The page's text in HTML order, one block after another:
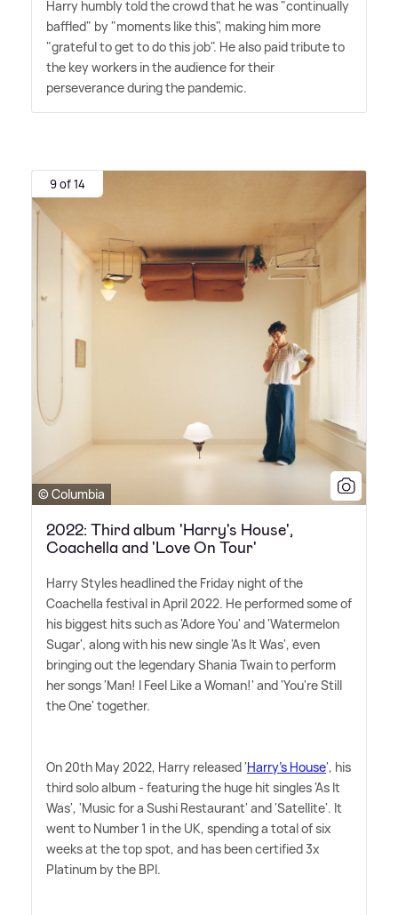
Harry humbly told the crowd that he was "continually
baffled" by "moments like this", making him more
"grateful to get to do this job". He also paid tribute to
the key workers in the audience for their
perseverance during the pandemic.
9 of 14
© Columbia
2022: Third album 'Harry's House',
Coachella and 'Love On Tour'
Harry Styles headlined the Friday night of the
Coachella festival in April 2022. He performed some of
his biggest hits such as 'Adore You' and 'Watermelon
Sugar', along with his new single 'As It Was', even
bringing out the legendary Shania Twain to perform
her songs 'Man! I Feel Like a Woman!' and 'You're Still
the One' together.
On 20th May 2022, Harry released 'Harry's House', his
third solo album - featuring the huge hit singles 'As It
Was', 'Music for a Sushi Restaurant' and 'Satellite'. It
went to Number 1 in the UK, spending a total of six
weeks at the top spot, and has been certified 3x
Platinum by the BPI.